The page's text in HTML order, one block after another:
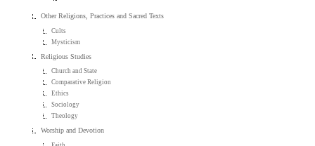
Other Religions, Practices and Sacred Texts
Cults
Mysticism
Religious Studies
Church and State
Comparative Religion
Ethics
Sociology
Theology
Worship and Devotion